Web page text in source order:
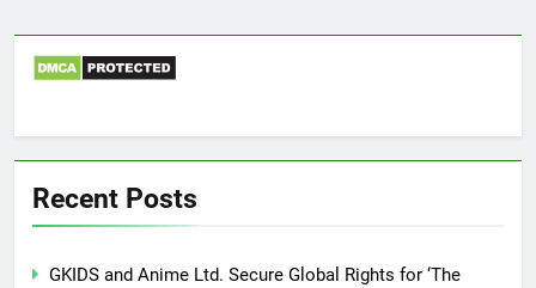
Recent Posts
GKIDS and Anime Ltd. Secure Global Rights for ‘The